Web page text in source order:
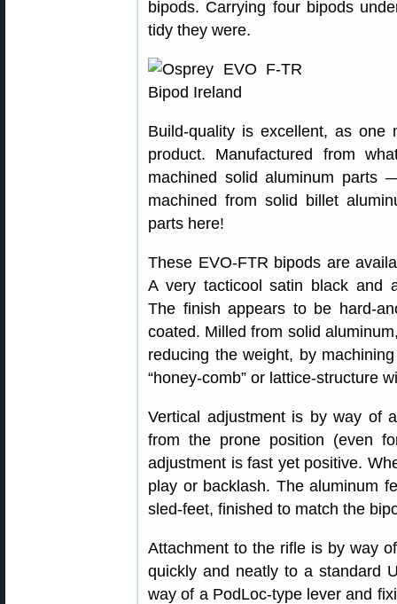
bipods. Carrying four bipods
tidy they were.
Build-quality is excellent, as one
product. Manufactured from
machined solid aluminum parts
machined from solid billet
parts here!
These EVO-FTR bipods are
A very tacticool satin black and
The finish appears to be hard-
coated. Milled from solid
reducing the weight, by
“honey-comb” or lattice-structure
Vertical adjustment is by way of
from the prone position (even
adjustment is fast yet positive.
play or backlash. The aluminum
sled-feet, finished to match the
Attachment to the rifle is by way
quickly and neatly to a standard
way of a PodLoc-type lever and